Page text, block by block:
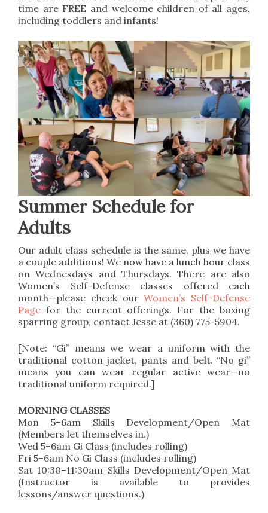
time are FREE and welcome children of all ages,
including toddlers and infants!
Summer Schedule for
Adults
Our adult class schedule is the same, plus we have
a couple additions! We now have a lunch hour class
on Wednesdays and Thursdays. There are also
Women’s Self-Defense classes offered each
month—please check ourWomen’s Self-Defense
Page for the current offerings. For the boxing
sparring group, contact Jesse at (360) 775-5904.
[Note: “Gi” means we wear a uniform with the
traditional cotton jacket, pants and belt. “No gi”
means you can wear regular active wear—no
traditional uniform required.]
MORNING CLASSES
Mon 5–6am Skills Development/Open Mat
(Members let themselves in.)
Wed 5–6am Gi Class (includes rolling)
Fri 5–6am No Gi Class (includes rolling)
Sat 10:30–11:30am Skills Development/Open Mat
(Instructor is available to provides
lessons/answer questions.)